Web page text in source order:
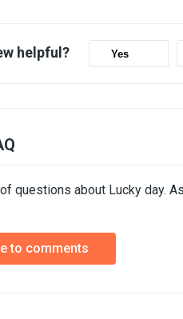
helpful? Yes
questions about Lucky day.
to comments